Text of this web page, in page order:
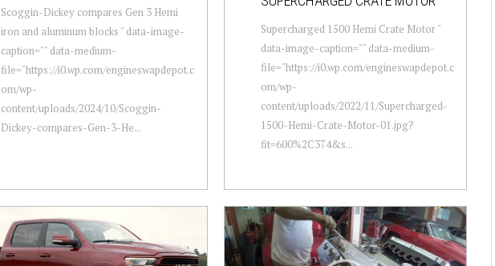
Scoggin-Dickey compares Gen 3 Hemi
iron and aluminum blocks " data-image-
caption="" data-medium-
file="https://i0.wp.com/engineswapdepot.c
om/wp-
content/uploads/2024/10/Scoggin-
Dickey-compares-Gen-3-He...
Supercharged 1500 Hemi Crate Motor "
data-image-caption="" data-medium-
file="https://i0.wp.com/engineswapdepot.c
om/wp-
content/uploads/2022/11/Supercharged-
1500-Hemi-Crate-Motor-01.jpg?
fit=600%2C374&s...